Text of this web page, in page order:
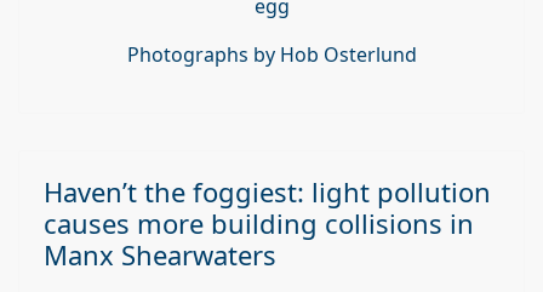
egg
Photographs by Hob Osterlund
Haven’t the foggiest: light pollution
causes more building collisions in
Manx Shearwaters